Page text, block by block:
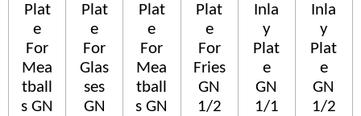
Plat
e
For
Mea
tball
s GN
Plat
e
For
Glas
ses
GN
Plat
e
For
Mea
tball
s GN
Plat
e
For
Fries
GN
1/2
Inla
y
Plat
e
GN
1/1
Inla
y
Plat
e
GN
1/2